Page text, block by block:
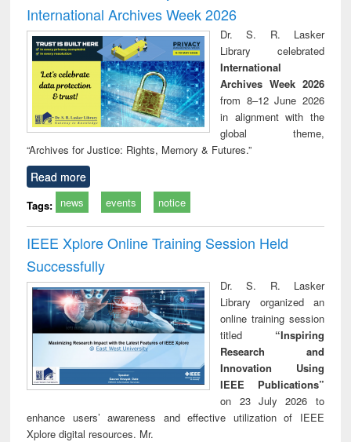
approach to
business &
technical
communication
International Archives Week 2026
Dr. S. R. Lasker
Library celebrated
International
Archives Week 2026
from 8–12 June 2026
in alignment with the
global theme,
“Archives for Justice: Rights, Memory & Futures.”
Read more
Tags: news events notice
IEEE Xplore Online Training Session Held
Successfully
Dr. S. R. Lasker
Library organized an
online training session
titled “Inspiring
Research and
Innovation Using
IEEE Publications”
on 23 July 2026 to
enhance users’ awareness and effective utilization of IEEE
Xplore digital resources. Mr.